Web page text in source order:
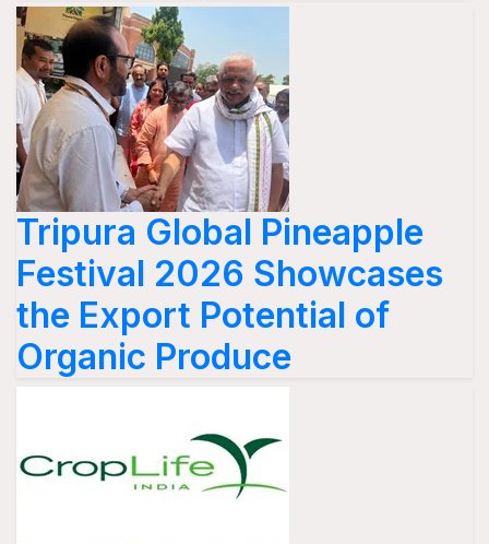
Tripura Global Pineapple
Festival 2026 Showcases
the Export Potential of
Organic Produce